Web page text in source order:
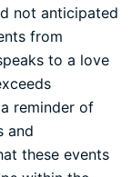
not anticipated
from
to a love
reminder of
and
these events